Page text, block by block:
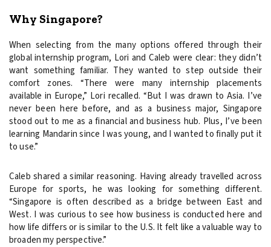
Why Singapore?
When selecting from the many options offered through their
global internship program, Lori and Caleb were clear: they didn’t
want something familiar. They wanted to step outside their
comfort zones. “There were many internship placements
available in Europe,” Lori recalled. “But I was drawn to Asia. I’ve
never been here before, and as a business major, Singapore
stood out to me as a financial and business hub. Plus, I’ve been
learning Mandarin since I was young, and I wanted to finally put it
to use.”
Caleb shared a similar reasoning. Having already travelled across
Europe for sports, he was looking for something different.
“Singapore is often described as a bridge between East and
West. I was curious to see how business is conducted here and
how life differs or is similar to the U.S. It felt like a valuable way to
broaden my perspective.”